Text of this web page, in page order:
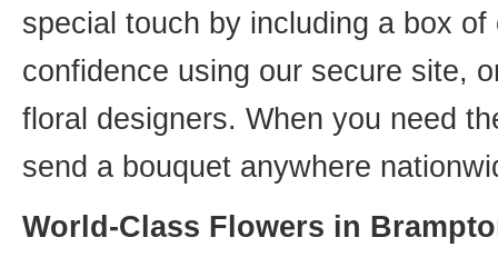
special touch by including a box
confidence using our secure site,
floral designers. When you need
send a bouquet anywhere
World-Class Flowers in